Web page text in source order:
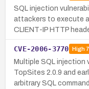
SQL injection
attackers to execute
CLIENT-IP HTTP
CVE-2006-3770 High
Multiple SQL injection
TopSites 2.0.9 and
arbitrary SQL